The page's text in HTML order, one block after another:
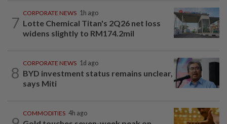
7
CORPORATE NEWS 1h ago
Lotte Chemical Titan's 2Q26 net loss
widens slightly to RM174.2mil
8
CORPORATE NEWS 1d ago
BYD investment status remains unclear,
says Miti
COMMODITIES 4h ago